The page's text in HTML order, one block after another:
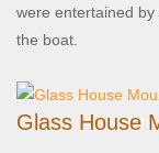
were entertained
the boat.
Glass House